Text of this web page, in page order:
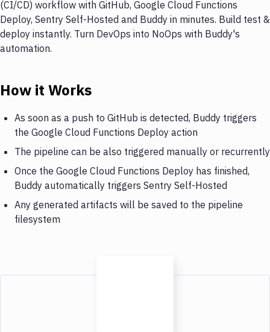
(CI/CD) workflow with GitHub, Google Cloud Functions
Deploy, Sentry Self-Hosted and Buddy in minutes. Build test &
deploy instantly. Turn DevOps into NoOps with Buddy's
automation.
How it Works
As soon as a push to GitHub is detected, Buddy triggers
the Google Cloud Functions Deploy action
The pipeline can be also triggered manually or recurrently
Once the Google Cloud Functions Deploy has finished,
Buddy automatically triggers Sentry Self-Hosted
Any generated artifacts will be saved to the pipeline
filesystem